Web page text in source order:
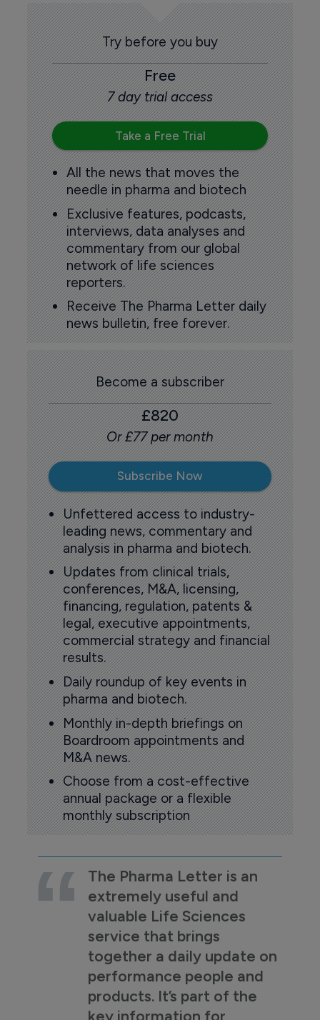
Try before you buy
Free
7 day trial access
Take a Free Trial
All the news that moves the
needle in pharma and biotech
Exclusive features, podcasts,
interviews, data analyses and
commentary from our global
network of life sciences
reporters.
Receive The Pharma Letter daily
news bulletin, free forever.
Become a subscriber
£820
Or £77 per month
Subscribe Now
Unfettered access to industry-
leading news, commentary and
analysis in pharma and biotech.
Updates from clinical trials,
conferences, M&A, licensing,
financing, regulation, patents &
legal, executive appointments,
commercial strategy and financial
results.
Daily roundup of key events in
pharma and biotech.
Monthly in-depth briefings on
Boardroom appointments and
M&A news.
Choose from a cost-effective
annual package or a flexible
monthly subscription
The Pharma Letter is an
extremely useful and
valuable Life Sciences
service that brings
together a daily update on
performance people and
products. It’s part of the
key information for